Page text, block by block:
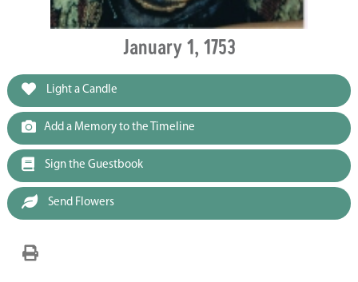
January 1, 1753
Light a Candle
Add a Memory to the Timeline
Sign the Guestbook
Send Flowers